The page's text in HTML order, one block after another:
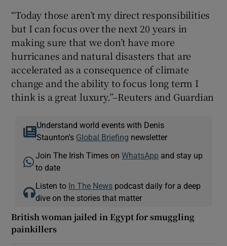
“Today those aren’t my direct responsibilities
but I can focus over the next 20 years in
making sure that we don’t have more
hurricanes and natural disasters that are
accelerated as a consequence of climate
change and the ability to focus long term I
think is a great luxury.”–Reuters and Guardian
Understand world events with Denis
Staunton's Global Briefing newsletter
Join The Irish Times onWhatsApp and stay up
to date
Listen to In The News podcast daily for a deep
dive on the stories that matter
British woman jailed in Egypt for smuggling
painkillers